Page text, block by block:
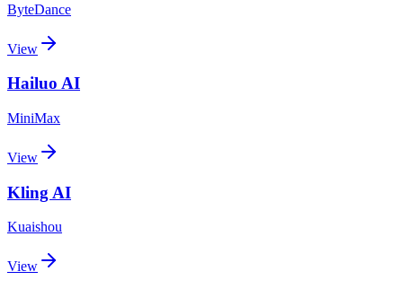
ByteDance
View
Hailuo AI
MiniMax
View
Kling AI
Kuaishou
View